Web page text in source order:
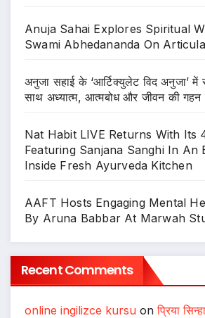
Anuja Sahai Explores Spiritual
Swami Abhedananda On
अनुजा सहाई के ‘आर्टिक्युलेट विद अनुजा’ में
साथ अध्यात्म, आत्मबोध और जीवन की गहन
Nat Habit LIVE Returns With Its
Featuring Sanjana Sanghi In An
Inside Fresh Ayurveda Kitchen
AAFT Hosts Engaging Mental
By Aruna Babbar At Marwah
Recent Comments
online ingilizce kursu onप्रिया